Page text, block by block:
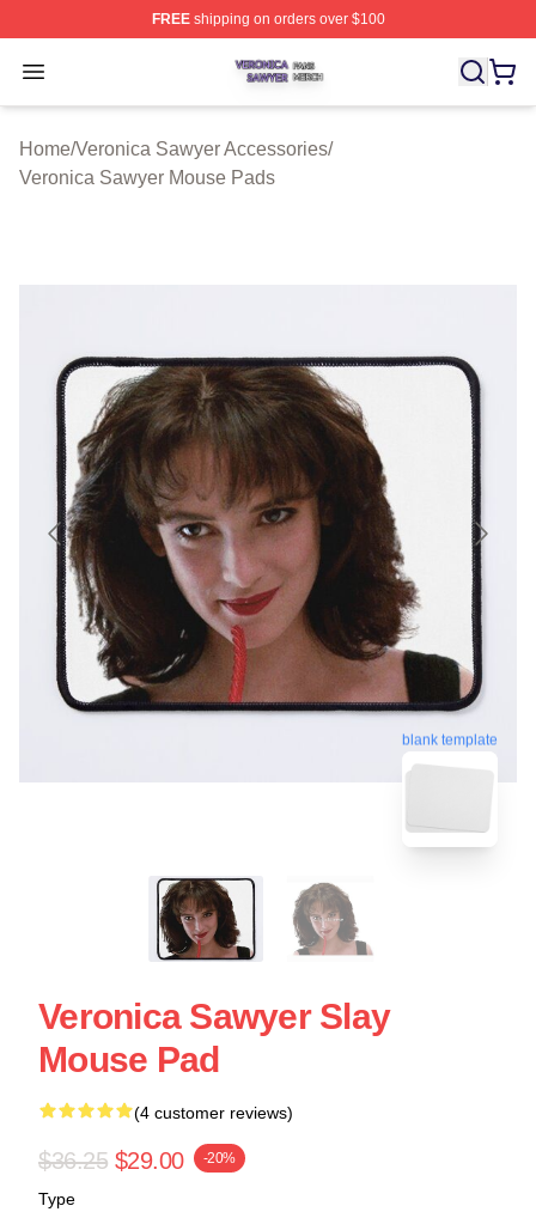
FREEshipping on orders over $100
Open menu
Veronica Sawyer Shop ⚡️ Officially Licensed Veronica
Home/Veronica Sawyer Accessories/
Veronica Sawyer Mouse Pads
blank template
Veronica Sawyer Slay
Mouse Pad
(4 customer reviews)
$36.25 $29.00 -20%
Type